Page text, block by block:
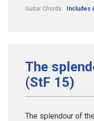
Guitar Chords:
Includes
The
(StF 15)
The splendour of